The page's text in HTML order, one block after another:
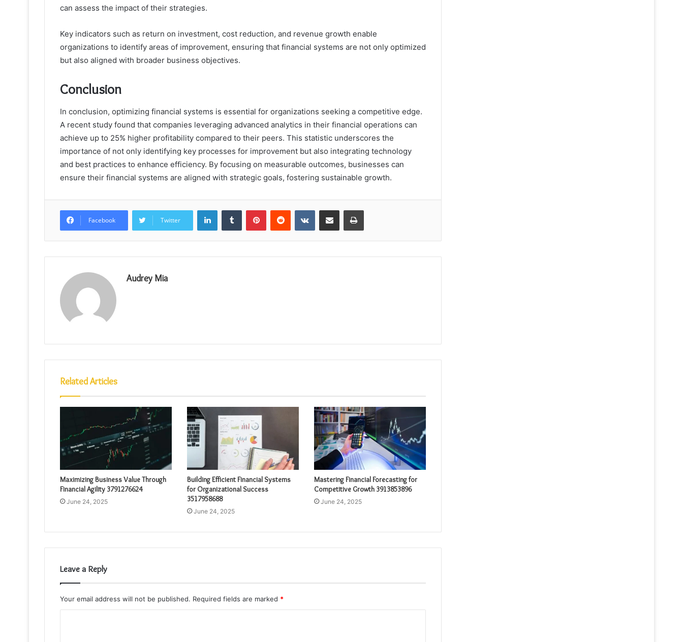
can assess the impact of their strategies.
Key indicators such as return on investment, cost reduction, and revenue growth enable
organizations to identify areas of improvement, ensuring that financial systems are not only optimized
but also aligned with broader business objectives.
Conclusion
In conclusion, optimizing financial systems is essential for organizations seeking a competitive edge.
A recent study found that companies leveraging advanced analytics in their financial operations can
achieve up to 25% higher profitability compared to their peers. This statistic underscores the
importance of not only identifying key processes for improvement but also integrating technology
and best practices to enhance efficiency. By focusing on measurable outcomes, businesses can
ensure their financial systems are aligned with strategic goals, fostering sustainable growth.
Facebook Twitter
LinkedInTumblr PinterestReddit VKontakteShare via Email Print
Audrey Mia
Related Articles
Maximizing Business Value Through
Financial Agility 3791276624
June 24, 2025
Building Efficient Financial Systems
for Organizational Success
3517958688
June 24, 2025
Mastering Financial Forecasting for
Competitive Growth 3913853896
June 24, 2025
Leave a Reply
Your email address will not be published. Required fields are marked *